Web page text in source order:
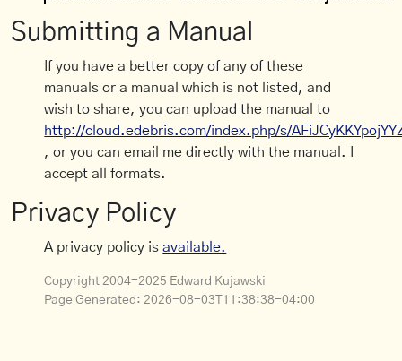
Submitting a Manual
If you have a better copy of any of these
manuals or a manual which is not listed, and
wish to share, you can upload the manual to
http://cloud.edebris.com/index.php/s/
, or you can email me directly with the manual. I
accept all formats.
Privacy Policy
A privacy policy isavailable.
Copyright 2004-2025 Edward Kujawski
Page Generated: 2026-08-03T11:38:38-04:00